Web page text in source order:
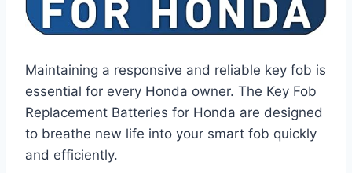
Maintaining a responsive and reliable key fob is
essential for every Honda owner. The Key Fob
Replacement Batteries for Honda are designed
to breathe new life into your smart fob quickly
and efficiently.